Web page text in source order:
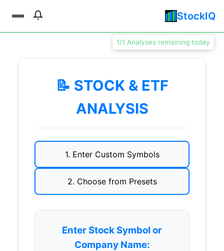
StockIQ
📝 STOCK & ETF
ANALYSIS
1. Enter Custom Symbols
2. Choose from Presets
Enter Stock Symbol or
Company Name:
1/1 Analyses remaining today